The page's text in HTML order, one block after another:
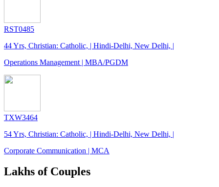
RST0485
44 Yrs, Christian: Catholic, | Hindi-Delhi, New Delhi, |
Operations Management | MBA/PGDM
TXW3464
54 Yrs, Christian: Catholic, | Hindi-Delhi, New Delhi, |
Corporate Communication | MCA
Lakhs of Couples